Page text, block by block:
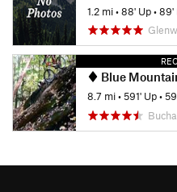
1.2 mi•88' Up•89'
Blue
8.7 mi•591' Up•